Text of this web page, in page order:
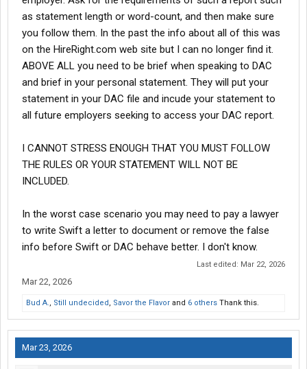
as statement length or word-count, and then make sure
you follow them. In the past the info about all of this was
on the HireRight.com web site but I can no longer find it.
ABOVE ALL you need to be brief when speaking to DAC
and brief in your personal statement. They will put your
statement in your DAC file and incude your statement to
all future employers seeking to access your DAC report.
I CANNOT STRESS ENOUGH THAT YOU MUST FOLLOW
THE RULES OR YOUR STATEMENT WILL NOT BE
INCLUDED.
In the worst case scenario you may need to pay a lawyer
to write Swift a letter to document or remove the false
info before Swift or DAC behave better. I don't know.
Last edited: Mar 22, 2026
Mar 22, 2026
Bud A., Still undecided, Savor the Flavor and 6 others Thank this.
Mar 23, 2026